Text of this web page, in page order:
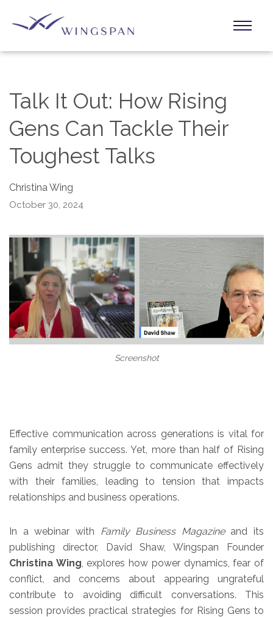
Talk It Out: How Rising
Gens Can Tackle Their
Toughest Talks
Christina Wing
October 30, 2024
Screenshot
Effective communication across generations is vital for
family enterprise success. Yet, more than half of Rising
Gens admit they struggle to communicate effectively
with their families, leading to tension that impacts
relationships and business operations.
In a webinar with Family Business Magazineand its
publishing director, David Shaw, Wingspan Founder
Christina Wing, explores how power dynamics, fear of
conflict, and concerns about appearing ungrateful
contribute to avoiding difficult conversations. This
session provides practical strategies for Rising Gens to